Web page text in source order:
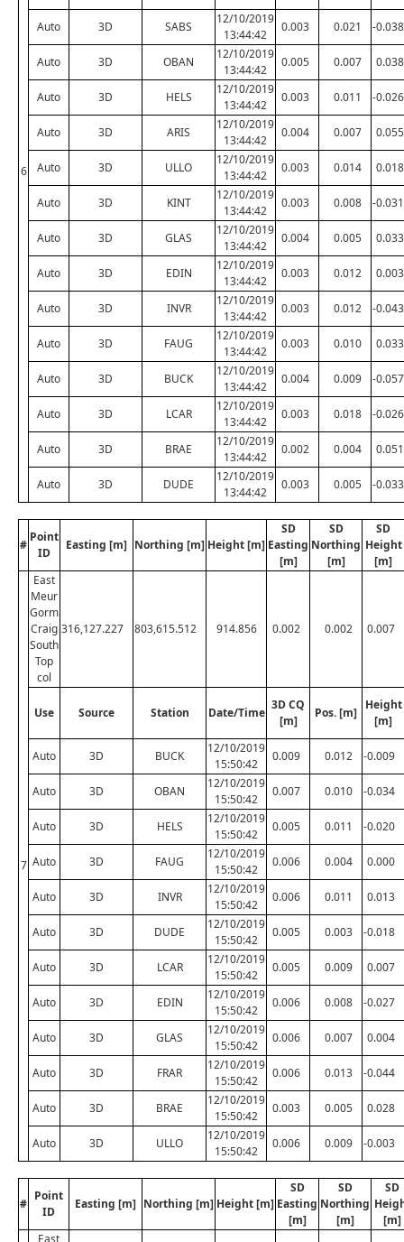
6
Auto 3D SABS
12/10/2019
13:44:42
0.003 0.021 -0.038
Auto 3D OBAN
12/10/2019
13:44:42
0.005 0.007 0.038
Auto 3D HELS
12/10/2019
13:44:42
0.003 0.011 -0.026
Auto 3D ARIS
12/10/2019
13:44:42
0.004 0.007 0.055
Auto 3D ULLO
12/10/2019
13:44:42
0.003 0.014 0.018
Auto 3D KINT
12/10/2019
13:44:42
0.003 0.008 -0.031
Auto 3D GLAS
12/10/2019
13:44:42
0.004 0.005 0.033
Auto 3D EDIN
12/10/2019
13:44:42
0.003 0.012 0.003
Auto 3D INVR
12/10/2019
13:44:42
0.003 0.012 -0.043
Auto 3D FAUG
12/10/2019
13:44:42
0.003 0.010 0.033
Auto 3D BUCK
12/10/2019
13:44:42
0.004 0.009 -0.057
Auto 3D LCAR
12/10/2019
13:44:42
0.003 0.018 -0.026
Auto 3D BRAE
12/10/2019
13:44:42
0.002 0.004 0.051
Auto 3D DUDE
12/10/2019
13:44:42
0.003 0.005 -0.033
#
Point
ID
Easting [m] Northing [m] Height [m]
SD
Easting
[m]
SD
Northing
[m]
SD
Height
[m]
7
East
Meur
Gorm
Craig
South
Top
col
316,127.227 803,615.512 914.856 0.002 0.002 0.007
Use Source Station Date/Time
3D CQ
[m]
Pos. [m]
Height
[m]
Auto 3D BUCK
12/10/2019
15:50:42
0.009 0.012 -0.009
Auto 3D OBAN
12/10/2019
15:50:42
0.007 0.010 -0.034
Auto 3D HELS
12/10/2019
15:50:42
0.005 0.011 -0.020
Auto 3D FAUG
12/10/2019
15:50:42
0.006 0.004 0.000
Auto 3D INVR
12/10/2019
15:50:42
0.006 0.011 0.013
Auto 3D DUDE
12/10/2019
15:50:42
0.005 0.003 -0.018
Auto 3D LCAR
12/10/2019
15:50:42
0.005 0.009 0.007
Auto 3D EDIN
12/10/2019
15:50:42
0.006 0.008 -0.027
Auto 3D GLAS
12/10/2019
15:50:42
0.006 0.007 0.004
Auto 3D FRAR
12/10/2019
15:50:42
0.006 0.013 -0.044
Auto 3D BRAE
12/10/2019
15:50:42
0.003 0.005 0.028
Auto 3D ULLO
12/10/2019
15:50:42
0.006 0.009 -0.003
#
Point
ID
Easting [m] Northing [m] Height [m]
SD
Easting
[m]
SD
Northing
[m]
SD
[m]
East